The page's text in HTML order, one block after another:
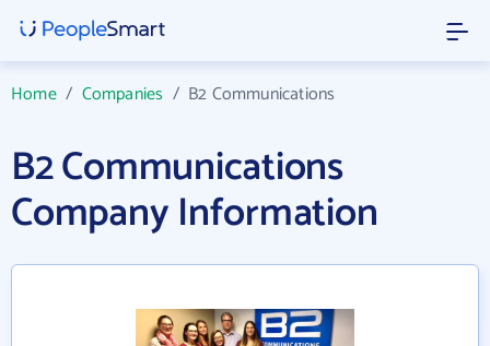
Home/ Companies / B2 Communications
B2 Communications
Company Information